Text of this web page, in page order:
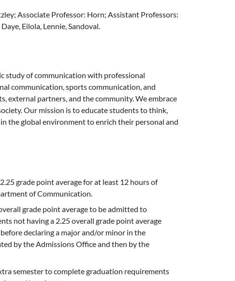
Associate Professor: Horn; Assistant Professors:
Eilola, Lennie, Sandoval.
study of communication with professional
communication, sports communication, and
external partners, and the community. We embrace
Our mission is to educate students to think,
the global environment to enrich their personal and
grade point average for at least 12 hours of
of Communication.
grade point average to be admitted to
not having a 2.25 overall grade point average
declaring a major and/or minor in the
by the Admissions Office and then by the
semester to complete graduation requirements